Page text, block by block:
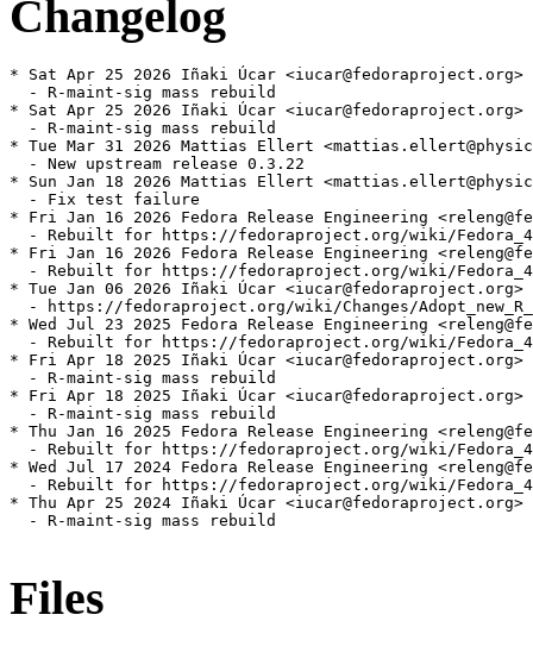
Changelog
* Sat Apr 25 2026 Iñaki Úcar
  - R-maint-sig mass rebuild
* Sat Apr 25 2026 Iñaki Úcar
  - R-maint-sig mass rebuild
* Tue Mar 31 2026 Mattias Ellert
  - New upstream release 0.3.22
* Sun Jan 18 2026 Mattias Ellert
  - Fix test failure
* Fri Jan 16 2026 Fedora Release Engineering
- Rebuilt for https://fedoraproject.org/wiki/
* Fri Jan 16 2026 Fedora Release Engineering
- Rebuilt for https://fedoraproject.org/wiki/
* Tue Jan 06 2026 Iñaki Úcar
- https://fedoraproject.org/wiki/Changes/
* Wed Jul 23 2025 Fedora Release Engineering
- Rebuilt for https://fedoraproject.org/wiki/
* Fri Apr 18 2025 Iñaki Úcar
  - R-maint-sig mass rebuild
* Fri Apr 18 2025 Iñaki Úcar
  - R-maint-sig mass rebuild
* Thu Jan 16 2025 Fedora Release Engineering
- Rebuilt for https://fedoraproject.org/wiki/
* Wed Jul 17 2024 Fedora Release Engineering
- Rebuilt for https://fedoraproject.org/wiki/
* Thu Apr 25 2024 Iñaki Úcar
  - R-maint-sig mass rebuild
Files